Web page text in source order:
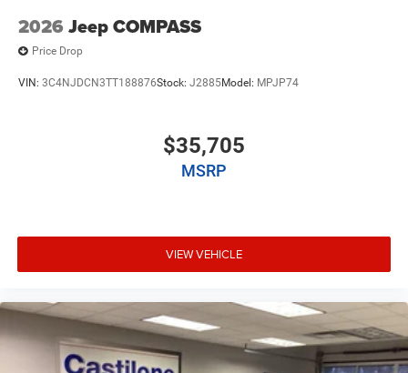
2026 Jeep COMPASS
Price Drop
VIN: 3C4NJDCN3TT188876Stock: J2885Model: MPJP74
$35,705
MSRP
VIEW VEHICLE